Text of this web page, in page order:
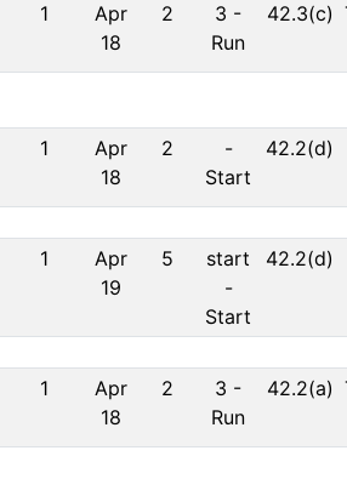
1
Apr
18
2 3 -
Run
42.3(c)
1
Apr
18
2
-
Start
42.2(d)
1
Apr
19
5
start
-
Start
42.2(d)
1
Apr
18
2 3 -
Run
42.2(a)